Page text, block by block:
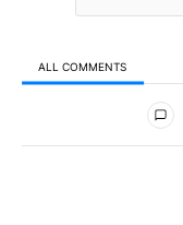
ALL COMMENTS
All Comments